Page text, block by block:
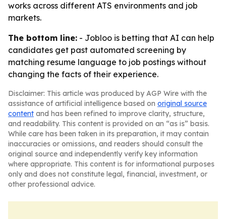
works across different ATS environments and job
markets.
The bottom line: - Jobloo is betting that AI can help
candidates get past automated screening by
matching resume language to job postings without
changing the facts of their experience.
Disclaimer: This article was produced by AGP Wire with the
assistance of artificial intelligence based on original source
content and has been refined to improve clarity, structure,
and readability. This content is provided on an “as is” basis.
While care has been taken in its preparation, it may contain
inaccuracies or omissions, and readers should consult the
original source and independently verify key information
where appropriate. This content is for informational purposes
only and does not constitute legal, financial, investment, or
other professional advice.